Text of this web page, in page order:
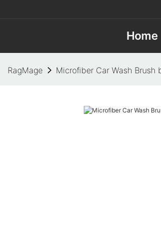
Home
RagMage Microfiber Car Wash Brush